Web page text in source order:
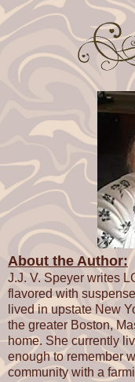
stuck together and
Owen wouldn't be
"'Scuse me if I
Ryan staggered
grabbed for his
toward the wall,
lurking nearby.
and grab me
The PA, who might
at Ryan and
to his phone and
in Ryan's going on.
Drew took a deep
time isn't the issue.
they need to be
blame Owen's side
you can blame the
manages to get the
holding up
You've been in the
than this. You
About the Author:
J.J. V. Speyer writes
flavored with
lived in upstate New
the greater Boston,
home. She currently
enough to remember
community with a